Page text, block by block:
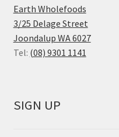
Earth Wholefoods
3/25 Delage Street
Joondalup WA 6027
Tel: (08) 9301 1141
SIGN UP